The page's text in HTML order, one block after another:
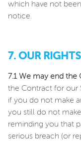
which have not
notice.
7. OUR
7.1 We may end the
the Contract for our
if you do not make
you still do not
reminding you that
serious breach (or